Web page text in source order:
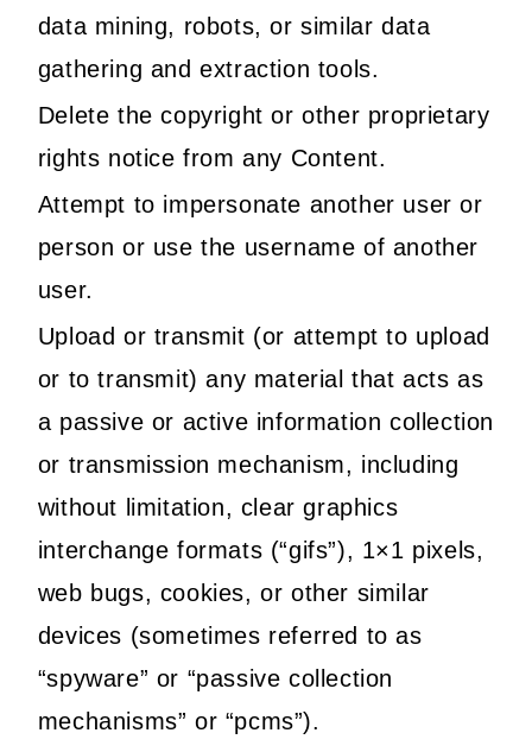
data mining, robots, or similar data
gathering and extraction tools.
Delete the copyright or other proprietary
rights notice from any Content.
Attempt to impersonate another user or
person or use the username of another
user.
Upload or transmit (or attempt to upload
or to transmit) any material that acts as
a passive or active information collection
or transmission mechanism, including
without limitation, clear graphics
interchange formats (“gifs”), 1×1 pixels,
web bugs, cookies, or other similar
devices (sometimes referred to as
“spyware” or “passive collection
mechanisms” or “pcms”).